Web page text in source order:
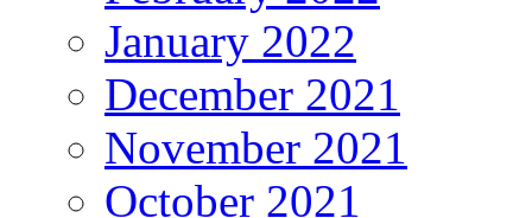
January 2022
December 2021
November 2021
October 2021